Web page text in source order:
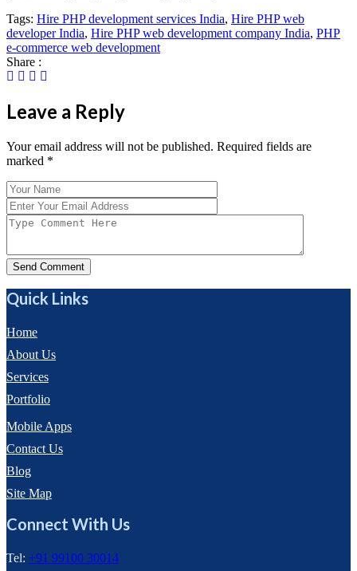
Tags: Hire PHP development services India, Hire PHP web
developer India, Hire PHP web development company India, PHP
e-commerce web development
Share :
Leave a Reply
Your email address will not be published. Required fields are
marked *
Send Comment
Quick Links
Home
About Us
Services
Portfolio
Mobile Apps
Contact Us
Blog
Site Map
Connect With Us
Tel: +91 99100 30014